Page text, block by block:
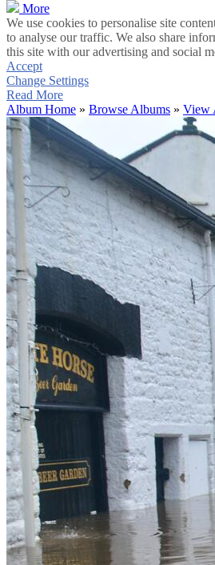
More
We use cookies to personalise site
to analyse our traffic. We also share
this site with our advertising and social
Accept
Change Settings
Read More
Album Home » Browse Albums » View